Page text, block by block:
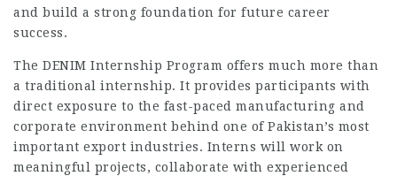
and build a strong foundation for future career
success.
The DENIM Internship Program offers much more than
a traditional internship. It provides participants with
direct exposure to the fast-paced manufacturing and
corporate environment behind one of Pakistan’s most
important export industries. Interns will work on
meaningful projects, collaborate with experienced